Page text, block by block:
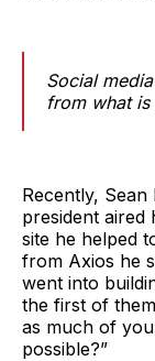
Social
from what
Recently, Sean
president
site he helped
from Axios he
went into
the first of
as much of
possible?”